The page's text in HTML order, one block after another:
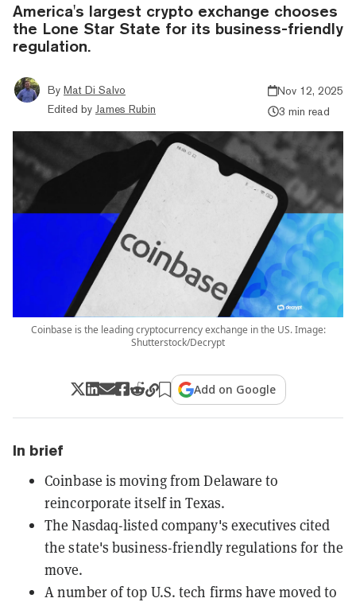
America's largest crypto exchange chooses
the Lone Star State for its business-friendly
regulation.
By Mat Di Salvo
Edited by James Rubin
Nov 12, 2025
3 min read
Coinbase is the leading cryptocurrency exchange in the US. Image:
Shutterstock/Decrypt
Add on Google
In brief
Coinbase is moving from Delaware to
reincorporate itself in Texas.
The Nasdaq-listed company's executives cited
the state's business-friendly regulations for the
move.
A number of top U.S. tech firms have moved to